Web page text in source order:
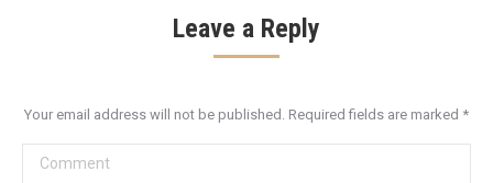
Leave a Reply
Your email address will not be published. Required fields are marked *
Comment